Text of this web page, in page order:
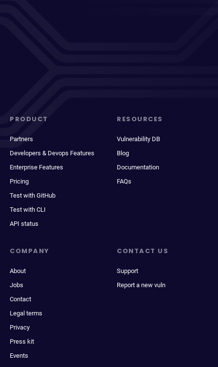
PRODUCT
Partners
Developers & Devops Features
Enterprise Features
Pricing
Test with GitHub
Test with CLI
API status
RESOURCES
Vulnerability DB
Blog
Documentation
FAQs
COMPANY
About
Jobs
Contact
Legal terms
Privacy
Press kit
Events
CONTACT US
Support
Report a new vuln